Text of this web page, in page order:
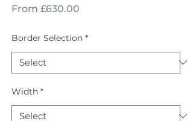
From £630.00
Border Selection *
Width *